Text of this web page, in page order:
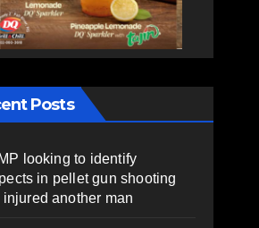
Posts
looking to identify
in pellet gun shooting
injured another man